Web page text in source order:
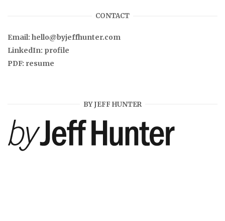
CONTACT
Email: hello@byjeffhunter.com
LinkedIn: profile
PDF: resume
BY JEFF HUNTER